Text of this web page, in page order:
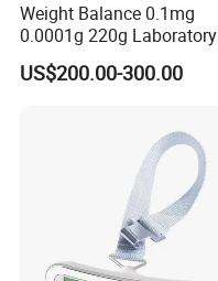
Weight Balance 0.1mg
0.0001g 220g Laboratory
Electronic Scale Analytical
Balance
US$200.00-300.00